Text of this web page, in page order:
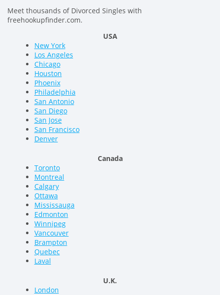
Meet thousands of Divorced Singles with
freehookupfinder.com.
USA
New York
Los Angeles
Chicago
Houston
Phoenix
Philadelphia
San Antonio
San Diego
San Jose
San Francisco
Denver
Canada
Toronto
Montreal
Calgary
Ottawa
Mississauga
Edmonton
Winnipeg
Vancouver
Brampton
Quebec
Laval
U.K.
London